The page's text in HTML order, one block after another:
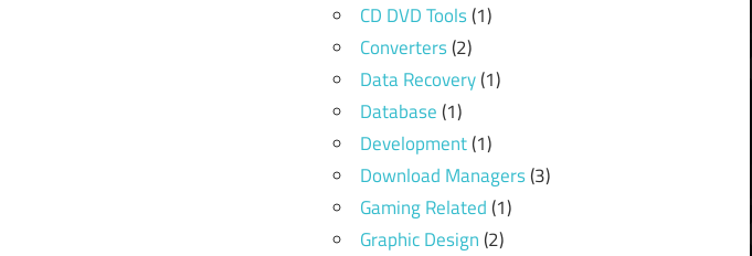
CD DVD Tools(1)
Converters(2)
Data Recovery(1)
Database(1)
Development(1)
Download Managers(3)
Gaming Related(1)
Graphic Design(2)